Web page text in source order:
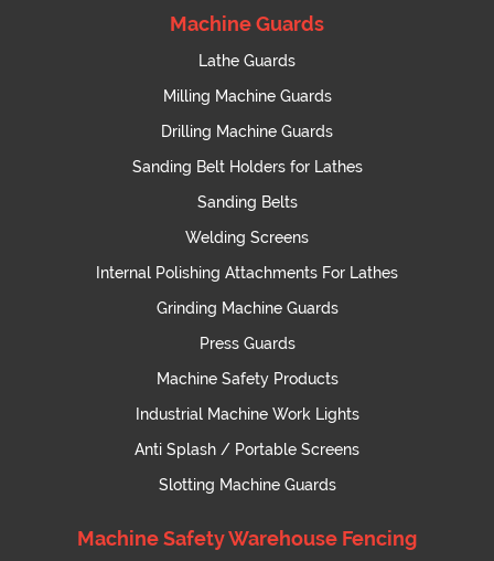
Machine Guards
Lathe Guards
Milling Machine Guards
Drilling Machine Guards
Sanding Belt Holders for Lathes
Sanding Belts
Welding Screens
Internal Polishing Attachments For Lathes
Grinding Machine Guards
Press Guards
Machine Safety Products
Industrial Machine Work Lights
Anti Splash / Portable Screens
Slotting Machine Guards
Machine Safety Warehouse Fencing